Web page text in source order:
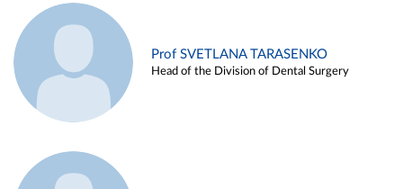
Prof SVETLANA TARASENKO
Head of the Division of Dental Surgery